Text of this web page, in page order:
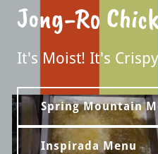
Jong-Ro
It's Moist! It's
Spring Mountain
Inspirada Menu